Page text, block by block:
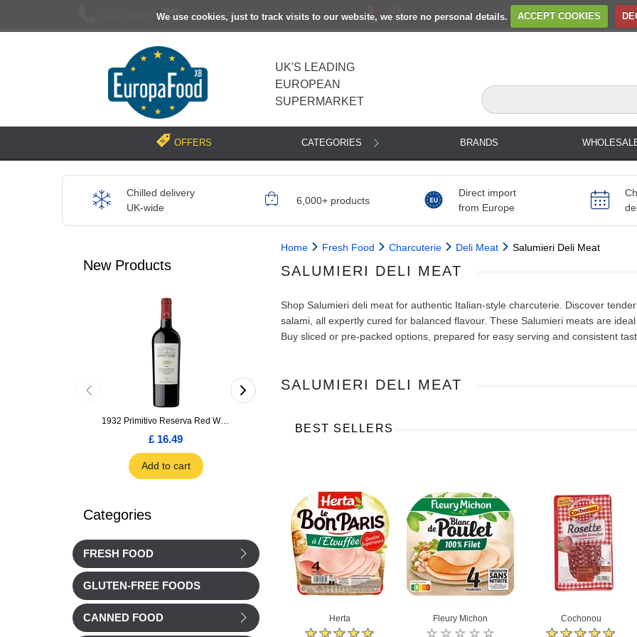
We use cookies, just to track visits to our website, we store no personal details. ACCEPT COOKIES
[email protected]
UK'S LEADING
EUROPEAN
SUPERMARKET
OFFERS CATEGORIES BRANDS
Chilled delivery
UK-wide
6,000+ products
Direct import
from Europe
New Products
1932 Primitivo Reserva Red Wine 75cl
£ 16.49
Add to cart
Categories
FRESH FOOD
GLUTEN-FREE FOODS
CANNED FOOD
Home Fresh Food Charcuterie Deli Meat Salumieri Deli Meat
SALUMIERI DELI MEAT
Shop Salumieri deli meat for authentic Italian-style charcuterie. Discover
salami, all expertly cured for balanced flavour. These Salumieri meats are
Buy sliced or pre-packed options, prepared for easy serving and consistent
SALUMIERI DELI MEAT
BEST SELLERS
Cochonou Nos Regions ont du Talent Herta Fleury Michon Cochonou